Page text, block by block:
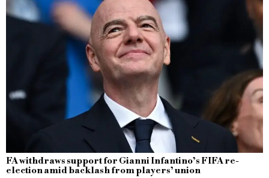
FA withdraws support for Gianni Infantino’s FIFA re-
election amid backlash from players’ union